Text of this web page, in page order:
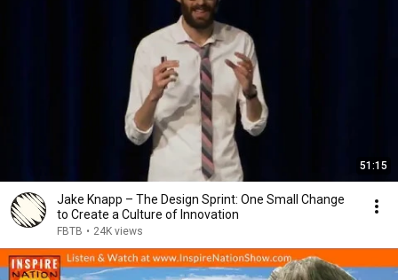
51:15
Jake Knapp – The Design Sprint: One Small Change
to Create a Culture of Innovation
FBTB • 24K views